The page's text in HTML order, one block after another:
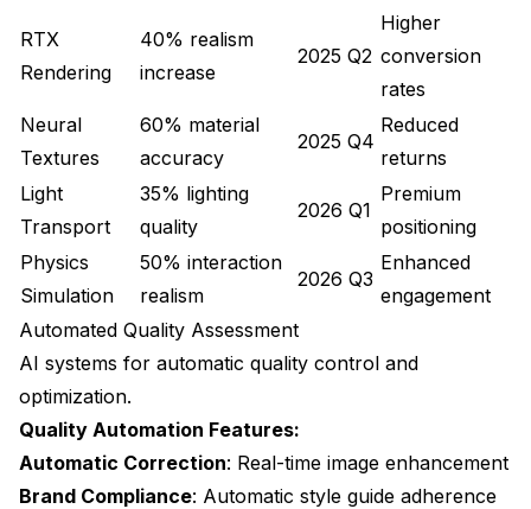
RTX
Rendering
40% realism
increase
2025 Q2
Higher
conversion
rates
Neural
Textures
60% material
accuracy
2025 Q4
Reduced
returns
Light
Transport
35% lighting
quality
2026 Q1
Premium
positioning
Physics
Simulation
50% interaction
realism
2026 Q3
Enhanced
engagement
Automated Quality Assessment
AI systems for automatic quality control and
optimization.
Quality Automation Features:
Automatic Correction: Real-time image enhancement
Brand Compliance: Automatic style guide adherence